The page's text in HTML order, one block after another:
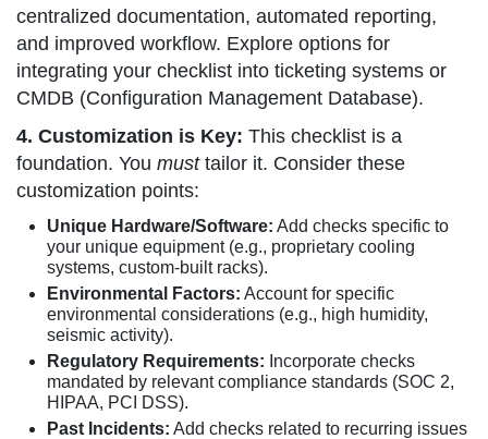
centralized documentation, automated reporting,
and improved workflow. Explore options for
integrating your checklist into ticketing systems or
CMDB (Configuration Management Database).
4. Customization is Key: This checklist is a
foundation. You musttailor it. Consider these
customization points:
Unique Hardware/Software: Add checks specific to
your unique equipment (e.g., proprietary cooling
systems, custom-built racks).
Environmental Factors: Account for specific
environmental considerations (e.g., high humidity,
seismic activity).
Regulatory Requirements: Incorporate checks
mandated by relevant compliance standards (SOC 2,
HIPAA, PCI DSS).
Past Incidents: Add checks related to recurring issues